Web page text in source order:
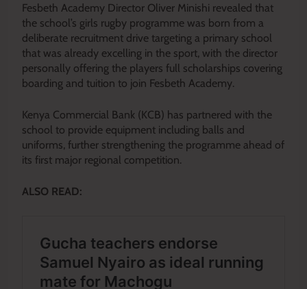
Fesbeth Academy Director Oliver Minishi revealed that
the school’s girls rugby programme was born from a
deliberate recruitment drive targeting a primary school
that was already excelling in the sport, with the director
personally offering the players full scholarships covering
boarding and tuition to join Fesbeth Academy.
Kenya Commercial Bank (KCB) has partnered with the
school to provide equipment including balls and
uniforms, further strengthening the programme ahead of
its first major regional competition.
ALSO READ: